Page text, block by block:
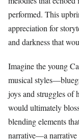
performed. This
appreciation for
and darkness that
Imagine the young
musical
joys and struggles of
would ultimately
blending elements
narrative—a narrative